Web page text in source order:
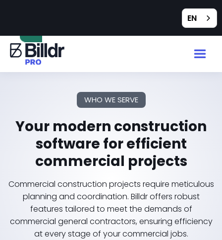
EN
WHO WE SERVE
Your modern construction
software for efficient
commercial projects
Commercial construction projects require meticulous
planning and coordination. Billdr offers robust
features tailored to meet the demands of
commercial general contractors, ensuring efficiency
at every stage of your commercial jobs.